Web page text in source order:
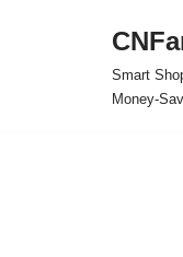
Smart
Money-